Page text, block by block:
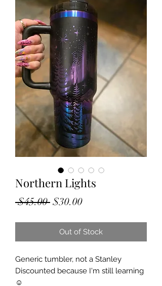
Northern Lights
$45.00 Regular
$30.00Sale
Out of Stock
Generic tumbler, not a Stanley
Discounted because I'm still learning
☺️